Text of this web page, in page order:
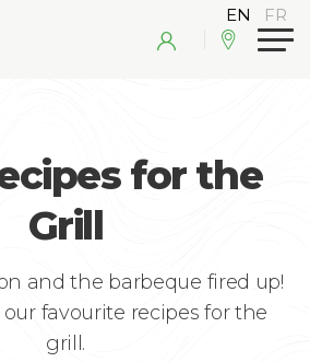
for the
Grill
and the barbeque fired up!
our favourite recipes for the
grill.